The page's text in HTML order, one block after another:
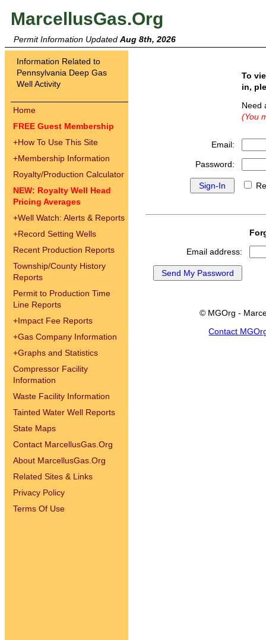
MarcellusGas.Org
Permit Information Updated Aug 8th, 2026
Information Related to
Pennsylvania Deep Gas
Well Activity
Home
FREE Guest Membership
+How To Use This Site
+Membership Information
Royalty/Production Calculator
NEW: Royalty Well Head
Pricing Averages
+Well Watch: Alerts & Reports
+Record Setting Wells
Recent Production Reports
Township/County History
Reports
Permit to Production Time
Line Reports
+Impact Fee Reports
+Gas Company Information
+Graphs and Statistics
Compressor Facility
Information
Waste Facility Information
Tainted Water Well Reports
State Maps
Contact MarcellusGas.Org
About MarcellusGas.Org
Related Sites & Links
Privacy Policy
Terms Of Use
To
in,
(You
Email:
Password:
Email address:
© MGOrg -
Contact